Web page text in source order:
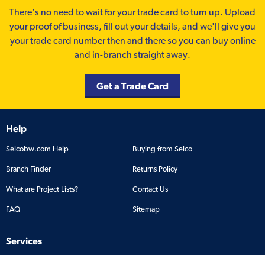
There’s no need to wait for your trade card to turn up. Upload
your proof of business, fill out your details, and we'll give you
your trade card number then and there so you can buy online
and in-branch straight away.
Get a Trade Card
Help
Selcobw.com Help Buying from Selco
Branch Finder Returns Policy
What are Project Lists? Contact Us
FAQ Sitemap
Services